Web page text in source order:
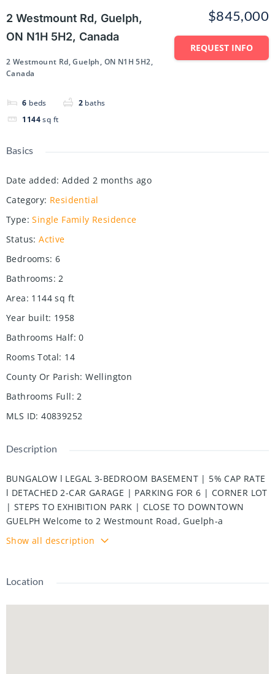
2 Westmount Rd, Guelph,
ON N1H 5H2, Canada
2 Westmount Rd, Guelph, ON N1H 5H2,
Canada
6 beds 2 baths
1144 sq ft
$845,000
REQUEST INFO
Basics
Date added: Added 2 months ago
Category: Residential
Type: Single Family Residence
Status: Active
Bedrooms: 6
Bathrooms: 2
Area: 1144 sq ft
Year built: 1958
Bathrooms Half: 0
Rooms Total: 14
County Or Parish: Wellington
Bathrooms Full: 2
MLS ID: 40839252
Description
BUNGALOW l LEGAL 3-BEDROOM BASEMENT | 5% CAP RATE
l DETACHED 2-CAR GARAGE | PARKING FOR 6 | CORNER LOT
| STEPS TO EXHIBITION PARK | CLOSE TO DOWNTOWN
GUELPH Welcome to 2 Westmount Road, Guelph-a
beautifully updated multi-family home situated on a
desirable corner lot just 300 meters from Exhibition Park
near excellent schools, including Guelph Collegiate
School, as well as St. Joseph's Health Centre, shopping,
Show all description
Location